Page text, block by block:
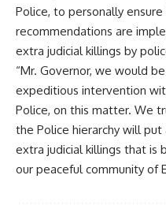
Police, to personally
recommendations are
extra judicial killings by
“Mr. Governor, we would
expeditious intervention
Police, on this matter. We
the Police hierarchy will
extra judicial killings that is
our peaceful community of